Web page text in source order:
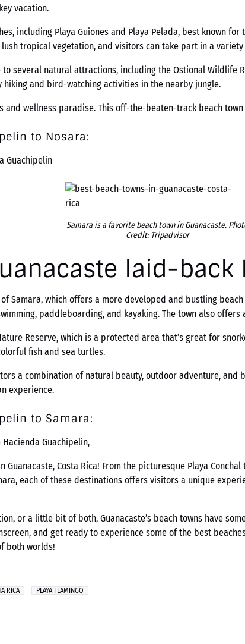
vacation.
including Playa Guiones and Playa Pelada, best known
tropical vegetation, and visitors can take part in a
several natural attractions, including the Ostional Wildlife
and bird-watching activities in the nearby jungle.
and wellness paradise. This off-the-beaten-track beach
to Nosara:
Guachipelin
Samara is a favorite beach town in Guanacaste.
Credit: Tripadvisor
laid-back
Samara, which offers a more developed and bustling
paddleboarding, and kayaking. The town also
Reserve, which is a protected area that’s great for
fish and sea turtles.
a combination of natural beauty, outdoor adventure,
experience.
to Samara:
Guachipelin,
Costa Rica! From the picturesque Playa
each of these destinations offers visitors a unique
or a little bit of both, Guanacaste’s beach towns have
and get ready to experience some of the best
both worlds!
RICA PLAYA FLAMINGO